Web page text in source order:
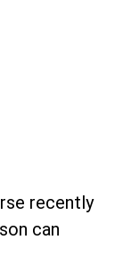
recently
can